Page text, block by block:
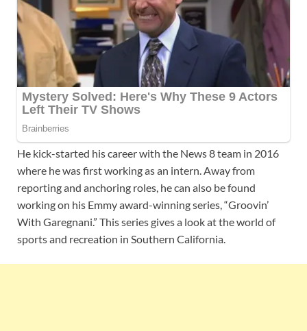
He kick-started his career with the News 8 team in 2016
where he was first working as an intern. Away from
reporting and anchoring roles, he can also be found
working on his Emmy award-winning series, “Groovin’
With Garegnani.” This series gives a look at the world of
sports and recreation in Southern California.